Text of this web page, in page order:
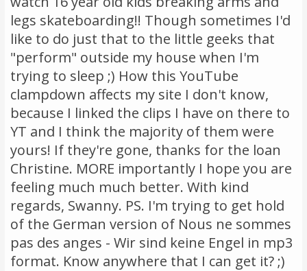
legs skateboarding!! Though sometimes I'd
like to do just that to the little geeks that
"perform" outside my house when I'm
trying to sleep ;) How this YouTube
clampdown affects my site I don't know,
because I linked the clips I have on there to
YT and I think the majority of them were
yours! If they're gone, thanks for the loan
Christine. MORE importantly I hope you are
feeling much much better. With kind
regards, Swanny. PS. I'm trying to get hold
of the German version of Nous ne sommes
pas des anges - Wir sind keine Engel in mp3
format. Know anywhere that I can get it? ;)